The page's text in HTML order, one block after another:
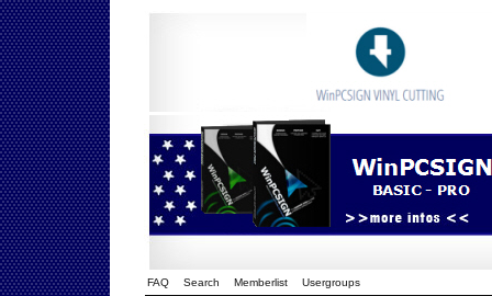
FAQ Search Memberlist Usergroups